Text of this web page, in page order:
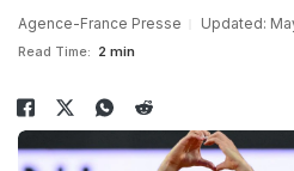
Agence-France Presse Updated:
Read Time: 2 min